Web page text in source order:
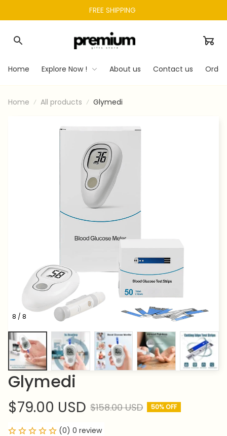
FREE SHIPPING
Home Explore Now ! About us Contact us
Home All products Glymedi
8 / 8
Glymedi
$79.00 USD $158.00 USD 50% OFF
(0) 0 review